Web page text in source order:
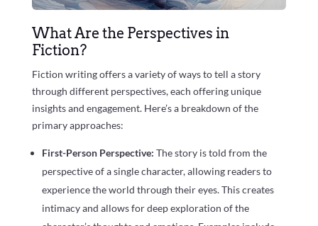
What Are the Perspectives in
Fiction?
Fiction writing offers a variety of ways to tell a story
through different perspectives, each offering unique
insights and engagement. Here’s a breakdown of the
primary approaches:
First-Person Perspective: The story is told from the
perspective of a single character, allowing readers to
experience the world through their eyes. This creates
intimacy and allows for deep exploration of the